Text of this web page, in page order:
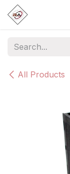
Skip to Content
All Products